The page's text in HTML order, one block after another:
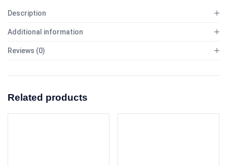
Description
Additional information
Reviews (0)
Related products